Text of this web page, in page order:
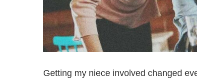
Getting my niece involved changed